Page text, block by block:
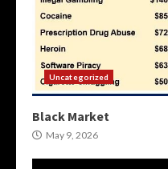
Uncategorized
Black Market
May 9, 2026